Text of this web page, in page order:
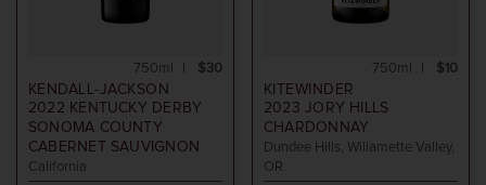
KENDALL-JACKSON
2022 KENTUCKY DERBY
SONOMA COUNTY
CABERNET SAUVIGNON
California
$30
750ml
KITEWINDER
2023 JORY HILLS
CHARDONNAY
Dundee Hills, Willamette Valley,
OR
$10
750ml